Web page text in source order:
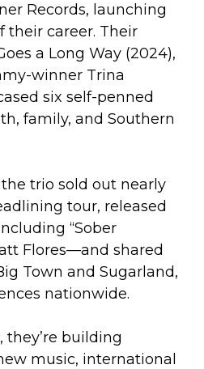
Records, launching
their career. Their
a Long Way (2024),
winner Trina
six self-penned
family, and Southern
trio sold out nearly
tour, released
“Sober
Flores—and shared
Town and Sugarland,
nationwide.
they’re building
music, international